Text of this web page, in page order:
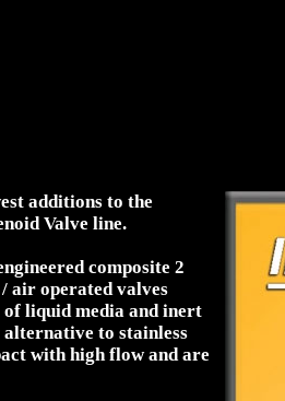
additions to the
Valve line.
composite 2
air operated valves
liquid media and inert
alternative to stainless
with high flow and are